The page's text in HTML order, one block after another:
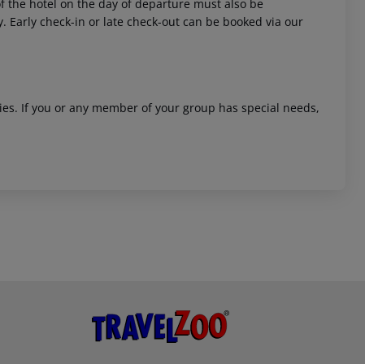
the hotel on the day of departure must also be
check-in or late check-out can be booked via our
If you or any member of your group has special needs,